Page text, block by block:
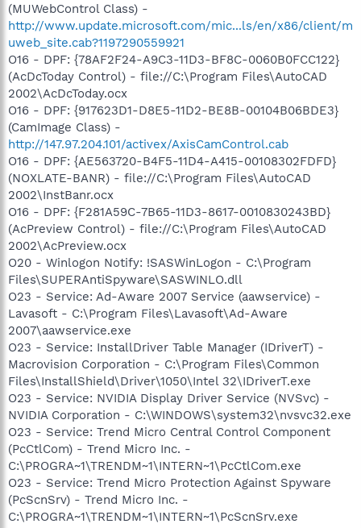
(MUWebControl Class) -
http://www.update.microsoft.com/mic...ls/en/x86/client/m
uweb_site.cab?1197290559921
O16 - DPF: {78AF2F24-A9C3-11D3-BF8C-0060B0FCC122}
(AcDcToday Control) - file://C:\Program Files\AutoCAD
2002\AcDcToday.ocx
O16 - DPF: {917623D1-D8E5-11D2-BE8B-00104B06BDE3}
(CamImage Class) -
http://147.97.204.101/activex/AxisCamControl.cab
O16 - DPF: {AE563720-B4F5-11D4-A415-00108302FDFD}
(NOXLATE-BANR) - file://C:\Program Files\AutoCAD
2002\InstBanr.ocx
O16 - DPF: {F281A59C-7B65-11D3-8617-0010830243BD}
(AcPreview Control) - file://C:\Program Files\AutoCAD
2002\AcPreview.ocx
O20 - Winlogon Notify: !SASWinLogon - C:\Program
Files\SUPERAntiSpyware\SASWINLO.dll
O23 - Service: Ad-Aware 2007 Service (aawservice) -
Lavasoft - C:\Program Files\Lavasoft\Ad-Aware
2007\aawservice.exe
O23 - Service: InstallDriver Table Manager (IDriverT) -
Macrovision Corporation - C:\Program Files\Common
Files\InstallShield\Driver\1050\Intel 32\IDriverT.exe
O23 - Service: NVIDIA Display Driver Service (NVSvc) -
NVIDIA Corporation - C:\WINDOWS\system32\nvsvc32.exe
O23 - Service: Trend Micro Central Control Component
(PcCtlCom) - Trend Micro Inc. -
C:\PROGRA~1\TRENDM~1\INTERN~1\PcCtlCom.exe
O23 - Service: Trend Micro Protection Against Spyware
(PcScnSrv) - Trend Micro Inc. -
C:\PROGRA~1\TRENDM~1\INTERN~1\PcScnSrv.exe